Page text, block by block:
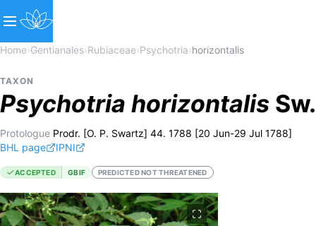
Home›Gentianales›Rubiaceae›Psychotria›horizontalis
TAXON
Psychotria horizontalis Sw.
Protologue Prodr. [O. P. Swartz] 44. 1788 [20 Jun-29 Jul 1788]
BHL page
IPNI
ACCEPTED GBIF PREDICTED NOT THREATENED